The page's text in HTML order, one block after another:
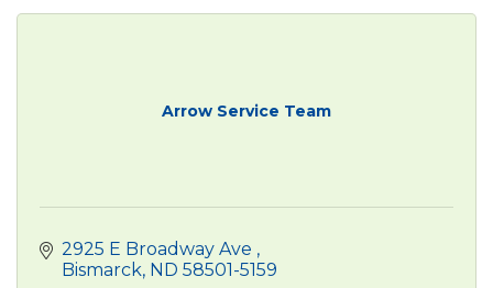
Arrow Service Team
2925 E Broadway Ave
Bismarck ND 58501-5159